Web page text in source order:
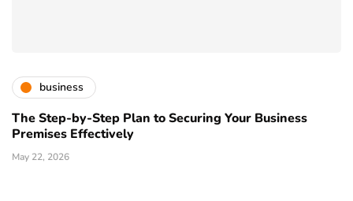
business
The Step-by-Step Plan to Securing Your Business
Premises Effectively
May 22, 2026